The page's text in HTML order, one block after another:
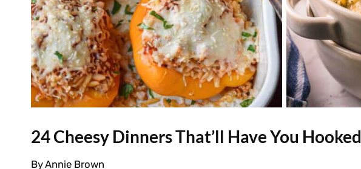
24 Cheesy Dinners That’ll Have You Hooked
ByAnnie Brown